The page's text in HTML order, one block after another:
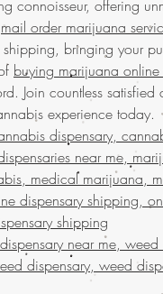
connoisseur, offering
mail order marijuana
bringing your
buying marijuana
Join countless satisfied
experience today.
dispensary,
near me,
medical marijuana,
dispensary shipping,
shipping
near me,
dispensary, weed